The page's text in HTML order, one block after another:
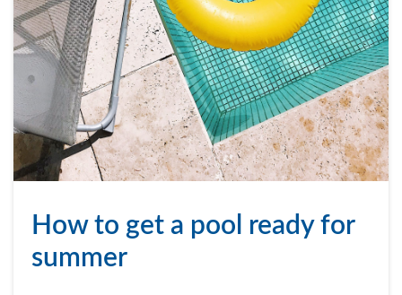
How to get a pool ready for
summer